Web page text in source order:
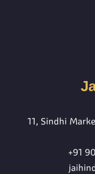
11, Sindhi
+91